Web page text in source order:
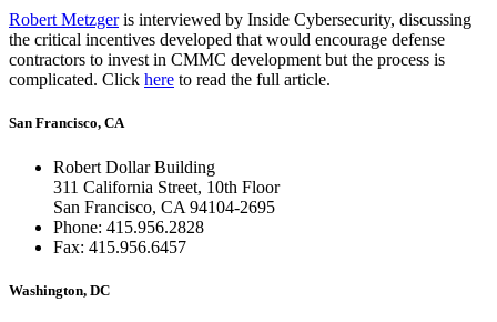
Robert Metzgeris interviewed by Inside Cybersecurity, discussing
the critical incentives developed that would encourage defense
contractors to invest in CMMC development but the process is
complicated. Click here to read the full article.
San Francisco, CA
Robert Dollar Building
311 California Street, 10th Floor
San Francisco, CA 94104-2695
Phone: 415.956.2828
Fax: 415.956.6457
Washington, DC